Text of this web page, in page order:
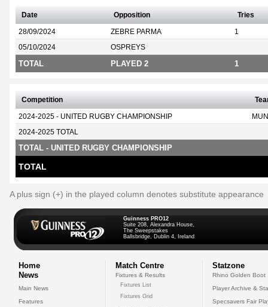
Date Opposition Tries
28/09/2024 ZEBRE PARMA 1
05/10/2024 OSPREYS
TOTAL PLAYED 2 1
Competition
2024-2025 - UNITED RUGBY CHAMPIONSHIP
2024-2025 TOTAL
TOTAL - UNITED RUGBY CHAMPIONSHIP
TOTAL
A plus sign (+) in the played column denotes substitute appearance
Guinness PRO12
Suite 208, Alexandra House,
The Sweepstakes
Ballsbridge, Dublin 4, Ireland
Home
News
Main News
Features
Match Centre
Fixtures & Results
Fixtures List
Fixtures Grid
Statzone
Rhino Golden Boot
Player Archive &
Specsavers Fair